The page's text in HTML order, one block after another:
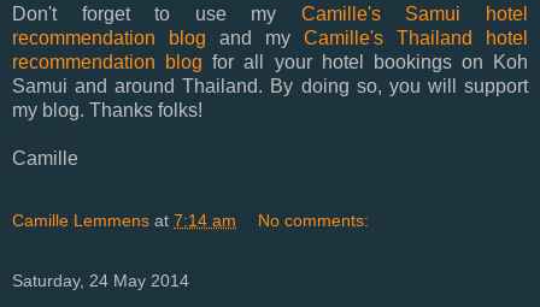
Don't forget to use my Camille's Samui hotel
recommendation blog and my Camille's Thailand hotel
recommendation blogfor all your hotel bookings on Koh
Samui and around Thailand. By doing so, you will support
my blog. Thanks folks!
Camille
Camille Lemmens at 7:14 am No comments:
Saturday, 24 May 2014